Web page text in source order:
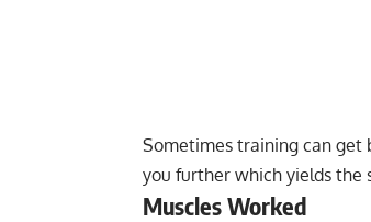
Sometimes training can get
you further which yields the
Muscles Worked